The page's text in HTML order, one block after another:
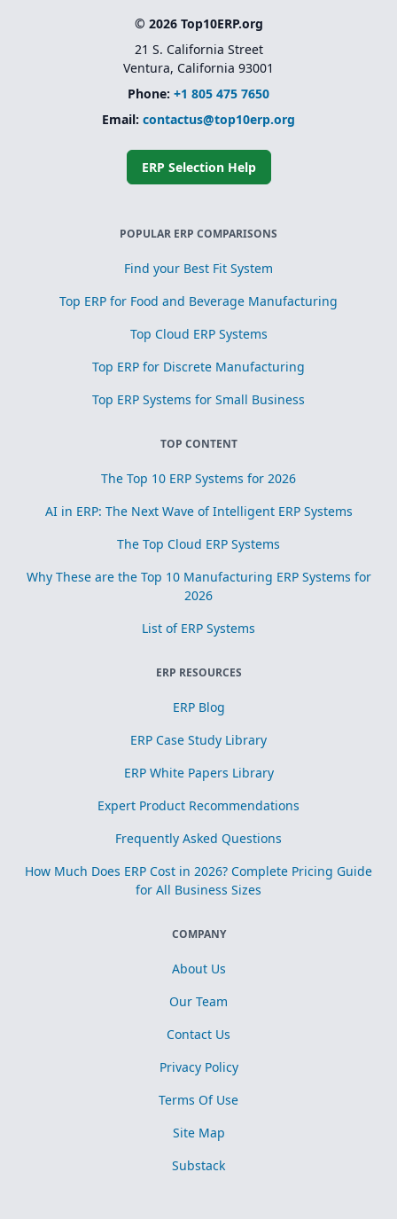
© 2026 Top10ERP.org
21 S. California Street
Ventura, California 93001
Phone: +1 805 475 7650
Email: contactus@top10erp.org
ERP Selection Help
POPULAR ERP COMPARISONS
Find your Best Fit System
Top ERP for Food and Beverage Manufacturing
Top Cloud ERP Systems
Top ERP for Discrete Manufacturing
Top ERP Systems for Small Business
TOP CONTENT
The Top 10 ERP Systems for 2026
AI in ERP: The Next Wave of Intelligent ERP Systems
The Top Cloud ERP Systems
Why These are the Top 10 Manufacturing ERP Systems for
2026
List of ERP Systems
ERP RESOURCES
ERP Blog
ERP Case Study Library
ERP White Papers Library
Expert Product Recommendations
Frequently Asked Questions
How Much Does ERP Cost in 2026? Complete Pricing Guide
for All Business Sizes
COMPANY
About Us
Our Team
Contact Us
Privacy Policy
Terms Of Use
Site Map
Substack